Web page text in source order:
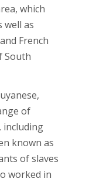
which
well as
French
South
of
including
known as
of slaves
worked in